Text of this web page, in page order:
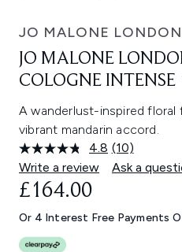
JO MALONE LONDON
JO MALONE
COLOGNE
A wanderlust-inspired floral
vibrant mandarin accord.
4.8 Read
10
Reviews.
link.
(10)
Write a review
Ask a
£164.00
Or 4 Interest Free Payments